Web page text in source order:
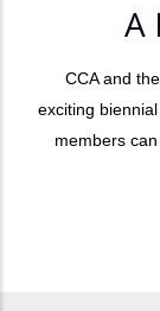
A
CCA and
exciting
members